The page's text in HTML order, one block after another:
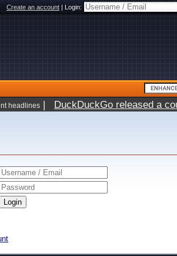
Create an account|Login:
headlines | DuckDuckGo released a